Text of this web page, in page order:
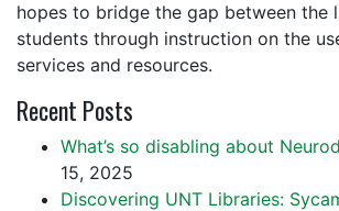
hopes to bridge the gap between the
students through instruction on the
services and resources.
Recent Posts
What’s so disabling about
15, 2025
Discovering UNT Libraries: